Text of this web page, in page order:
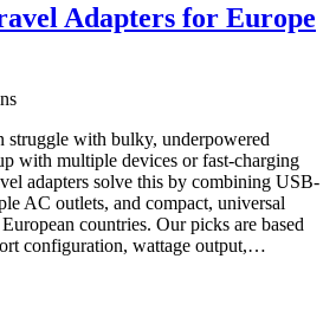
Adapters for Europe
struggle with bulky, underpowered
with multiple devices or fast-charging
adapters solve this by combining USB-
AC outlets, and compact, universal
countries. Our picks are based
configuration, wattage output,…